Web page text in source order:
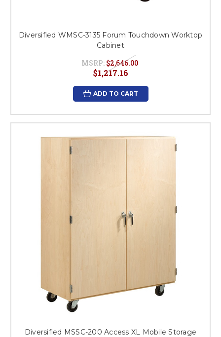
Diversified WMSC-3135 Forum Touchdown Worktop
Cabinet
MSRP: $2,646.00
$1,217.16
ADD TO CART
Diversified MSSC-200 Access XL Mobile Storage